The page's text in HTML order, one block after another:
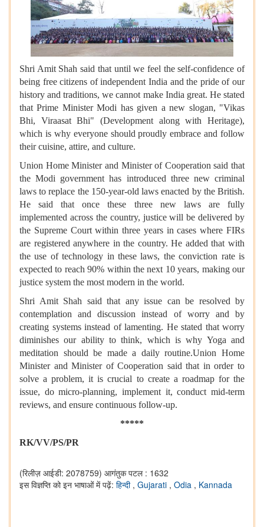
Shri Amit Shah said that until we feel the self-confidence of
being free citizens of independent India and the pride of our
history and traditions, we cannot make India great. He stated
that Prime Minister Modi has given a new slogan, "Vikas
Bhi, Viraasat Bhi" (Development along with Heritage),
which is why everyone should proudly embrace and follow
their cuisine, attire, and culture.
Union Home Minister and Minister of Cooperation said that
the Modi government has introduced three new criminal
laws to replace the 150-year-old laws enacted by the British.
He said that once these three new laws are fully
implemented across the country, justice will be delivered by
the Supreme Court within three years in cases where FIRs
are registered anywhere in the country. He added that with
the use of technology in these laws, the conviction rate is
expected to reach 90% within the next 10 years, making our
justice system the most modern in the world.
Shri Amit Shah said that any issue can be resolved by
contemplation and discussion instead of worry and by
creating systems instead of lamenting. He stated that worry
diminishes our ability to think, which is why Yoga and
meditation should be made a daily routine.Union Home
Minister and Minister of Cooperation said that in order to
solve a problem, it is crucial to create a roadmap for the
issue, do micro-planning, implement it, conduct mid-term
reviews, and ensure continuous follow-up.
*****
RK/VV/PS/PR
(रिलीज़ आईडी: 2078759) आगंतुक पटल : 1632
इस विज्ञप्ति को इन भाषाओं में पढ़ें: हिन्दी , Gujarati , Odia , Kannada